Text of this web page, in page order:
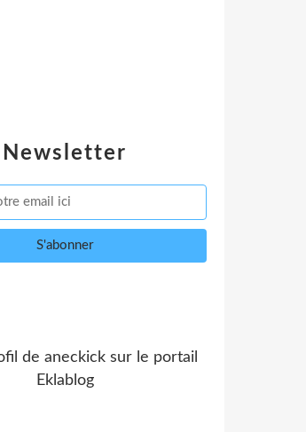
Newsletter
de aneckick sur le portail
Eklablog